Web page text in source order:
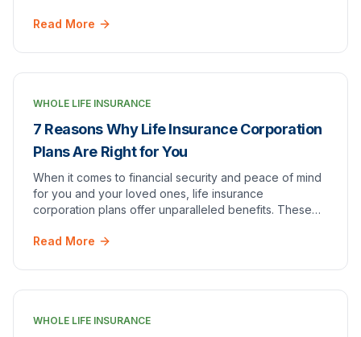
Read More
WHOLE LIFE INSURANCE
7 Reasons Why Life Insurance Corporation
Plans Are Right for You
When it comes to financial security and peace of mind
for you and your loved ones, life insurance
corporation plans offer unparalleled benefits. These
Read More
WHOLE LIFE INSURANCE